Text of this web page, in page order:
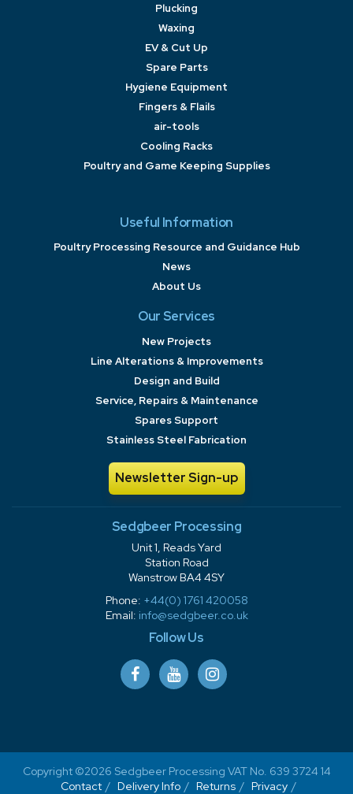
Plucking
Waxing
EV & Cut Up
Spare Parts
Hygiene Equipment
Fingers & Flails
air-tools
Cooling Racks
Poultry and Game Keeping Supplies
Useful Information
Poultry Processing Resource and Guidance Hub
News
About Us
Our Services
New Projects
Line Alterations & Improvements
Design and Build
Service, Repairs & Maintenance
Spares Support
Stainless Steel Fabrication
Newsletter Sign-up
Sedgbeer Processing
Unit 1, Reads Yard
Station Road
Wanstrow BA4 4SY
Phone: +44(0) 1761 420058
Email: info@sedgbeer.co.uk
Follow Us
Copyright ©2026 Sedgbeer Processing VAT No. 639 3724 14
Contact
Delivery Info Returns
Privacy